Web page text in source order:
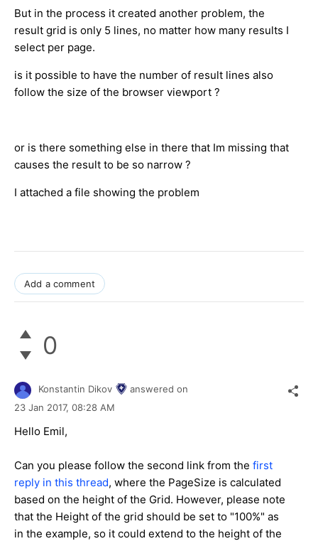
But in the process it created another problem, the
result grid is only 5 lines, no matter how many results I
select per page.
is it possible to have the number of result lines also
follow the size of the browser viewport ?
or is there something else in there that Im missing that
causes the result to be so narrow ?
I attached a file showing the problem
Add a comment
0
Konstantin Dikov
answered on
23 Jan 2017, 08:28 AM
Hello Emil,
Can you please follow the second link from the first
reply in this thread, where the PageSize is calculated
based on the height of the Grid. However, please note
that the Height of the grid should be set to "100%" as
in the example, so it could extend to the height of the